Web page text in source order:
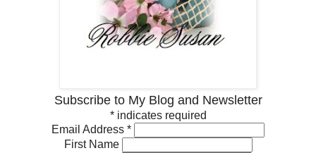
Subscribe to My Blog and Newsletter
*indicates required
Email Address *
First Name